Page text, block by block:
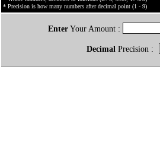
* Precision is how many numbers after decimal point (1 - 9)
EnterYour Amount :
Decimal Precision :